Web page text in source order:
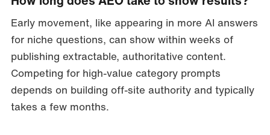
Early movement, like appearing in more AI answers
for niche questions, can show within weeks of
publishing extractable, authoritative content.
Competing for high-value category prompts
depends on building off-site authority and typically
takes a few months.